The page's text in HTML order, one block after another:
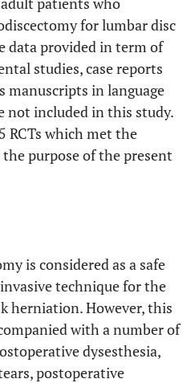
for lumbar disc
data provided in term of
studies, case reports
manuscripts in language
not included in this study.
RCTs which met the
purpose of the present
is considered as a safe
technique for the
herniation. However, this
with a number of
dysesthesia,
postoperative